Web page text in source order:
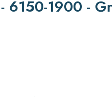
6150-1900 -